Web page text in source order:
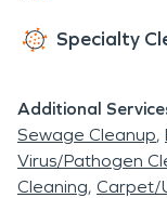
Specialty
Additional
Sewage Cleanup
Virus/Pathogen
Cleaning Carpet/